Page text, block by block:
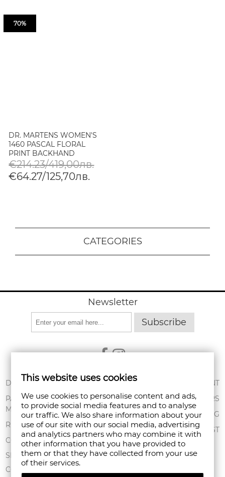
70%
DR. MARTENS WOMEN'S
1460 PASCAL FLORAL
PRINT BACKHAND
LEATHER BOOTS
€214.23/419,00лв.
€64.27/125,70лв.
CATEGORIES
Newsletter
Subscribe
DELIVERY
PAYMENT
METHODS
RETURNS
COMPLAINTS
SITEMAP
CONTACT US
ABOUT US
CONDITIONS OF
USE
PRIVACY POLICY
FAN POINT CLUB
STORES
MY ACCOUNT
ORDERS
SHOPPING BAG
WISHLIST
This website uses cookies
We use cookies to personalise content and ads,
to provide social media features and to analyse
our traffic. We also share information about your
use of our site with our social media, advertising
and analytics partners who may combine it with
other information that you have provided to
them or that they have collected from your use
of their services.